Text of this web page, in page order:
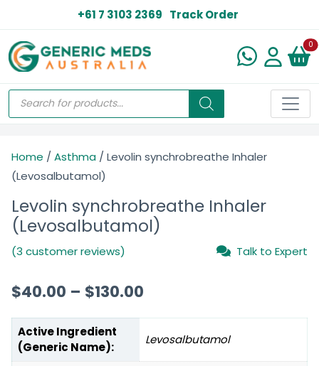
+61 7 3103 2369 Track Order
0
Home / Asthma / Levolin synchrobreathe Inhaler
(Levosalbutamol)
Levolin synchrobreathe Inhaler
(Levosalbutamol)
(3 customer reviews) Talk to Expert
$40.00 – $130.00
Active Ingredient
(Generic Name):
Levosalbutamol